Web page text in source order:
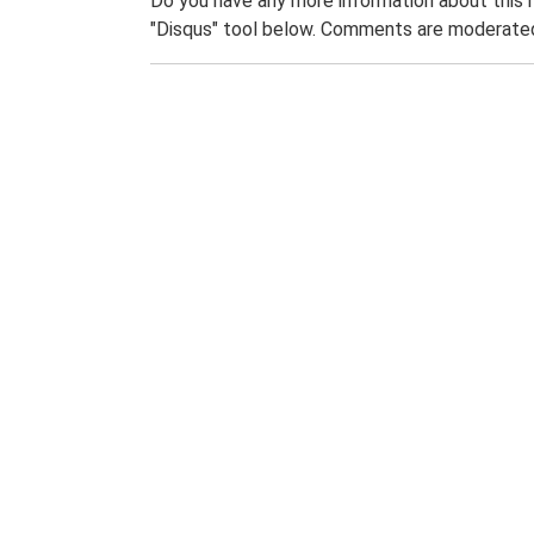
"Disqus" tool below. Comments are